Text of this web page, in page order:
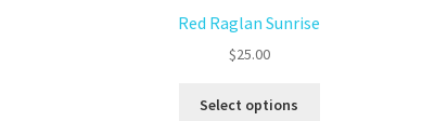
Red Raglan Sunrise
$25.00
Select options